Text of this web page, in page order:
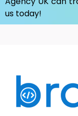
us today!